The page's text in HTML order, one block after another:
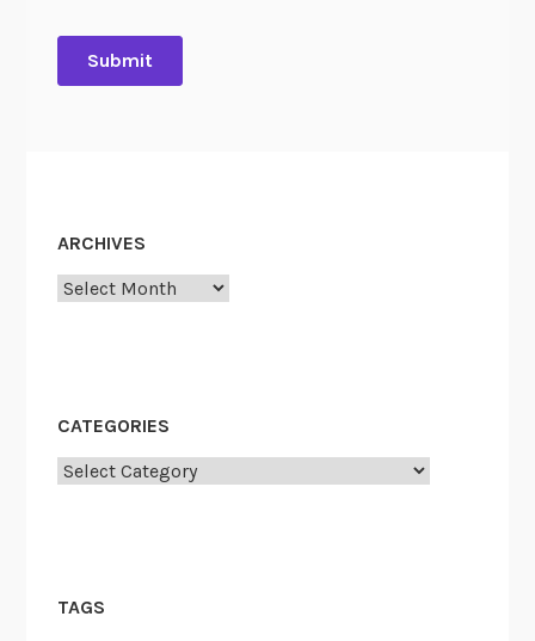
ARCHIVES
Archives
CATEGORIES
Categories
TAGS